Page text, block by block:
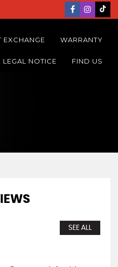
EXCHANGE WARRANTY
LEGAL NOTICE FIND US
SEE ALL